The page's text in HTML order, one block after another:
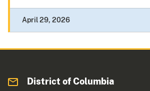
April 29, 2026
District of Columbia